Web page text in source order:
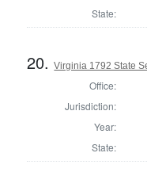
State:
20.Virginia 1792 State
Office:
Jurisdiction:
Year:
State: